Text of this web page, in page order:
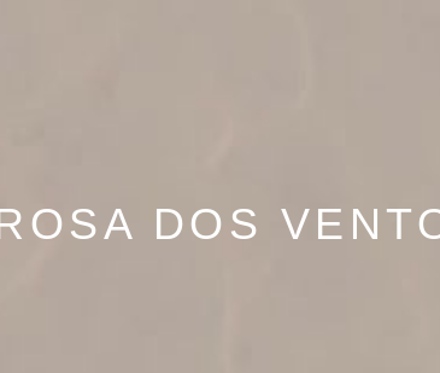
DOS